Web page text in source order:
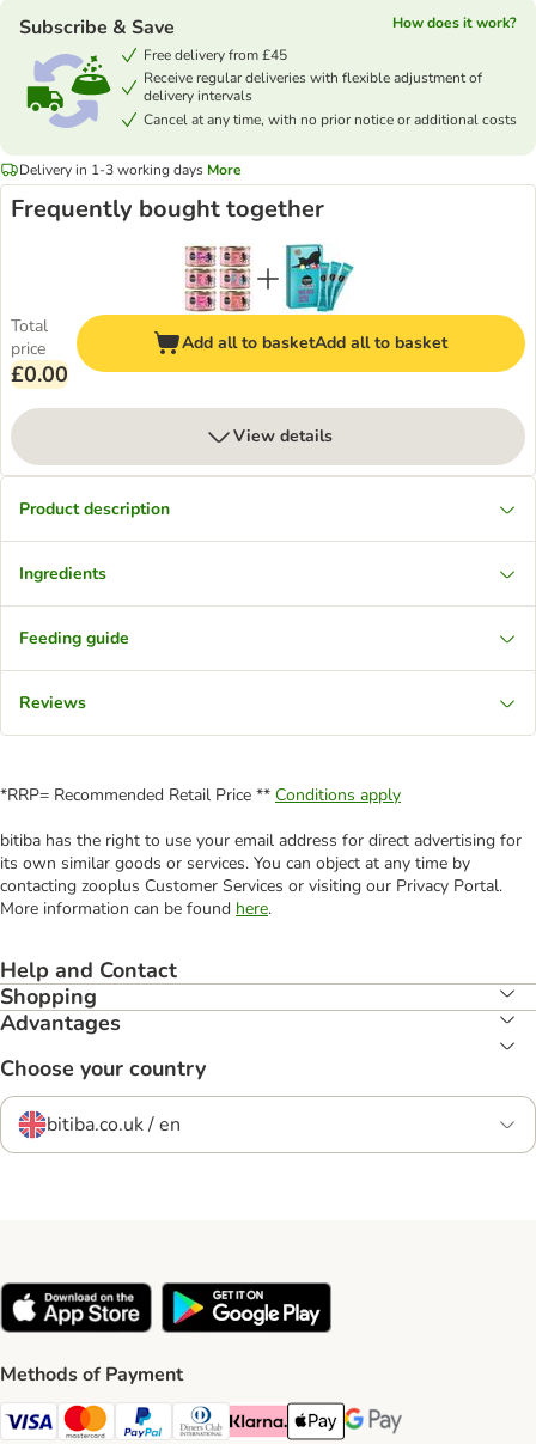
Subscribe & Save
How does it work?
Free delivery from £45
Receive regular deliveries with flexible adjustment of
delivery intervals
Cancel at any time, with no prior notice or additional costs
Delivery in 1-3 working days More
Frequently bought together
Total
price
£0.00
Add all to basketAdd all to basket
View details
Product description
Ingredients
Feeding guide
Reviews
*RRP= Recommended Retail Price ** Conditions apply
bitiba has the right to use your email address for direct advertising for
its own similar goods or services. You can object at any time by
contacting zooplus Customer Services or visiting our Privacy Portal.
More information can be found here.
Help and Contact
Shopping
Advantages
Choose your country
bitiba.co.uk / en
Methods of Payment
Visa Payment Method
Mastercard Payment Method
PayPal Payment Method
Diners Club Payment Method
Klarna Payment Method
Apple Pay Payment Method
Google Pay Payment